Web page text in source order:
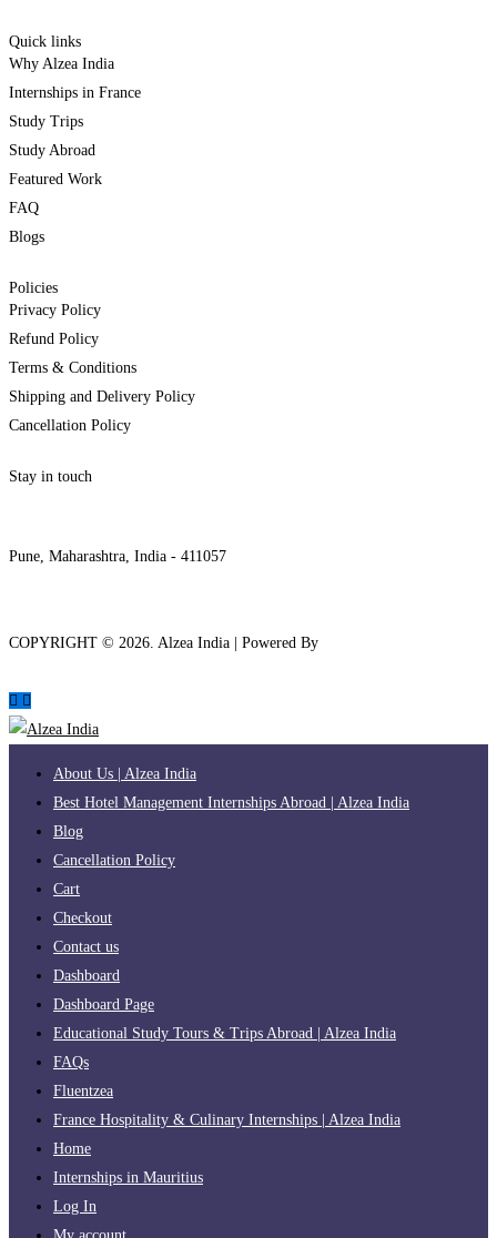
Quick links
Why Alzea India
Internships in France
Study Trips
Study Abroad
Featured Work
FAQ
Blogs
Policies
Privacy Policy
Refund Policy
Terms & Conditions
Shipping and Delivery Policy
Cancellation Policy
Stay in touch
Pune, Maharashtra, India - 411057
COPYRIGHT © 2026. Alzea India | Powered By
About Us | Alzea India
Best Hotel Management Internships Abroad | Alzea India
Blog
Cancellation Policy
Cart
Checkout
Contact us
Dashboard
Dashboard Page
Educational Study Tours & Trips Abroad | Alzea India
FAQs
Fluentzea
France Hospitality & Culinary Internships | Alzea India
Home
Internships in Mauritius
Log In